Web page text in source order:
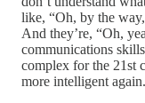
like, “Oh, by the
And they’re, “Oh,
communications
complex for the 21st
more intelligent again.